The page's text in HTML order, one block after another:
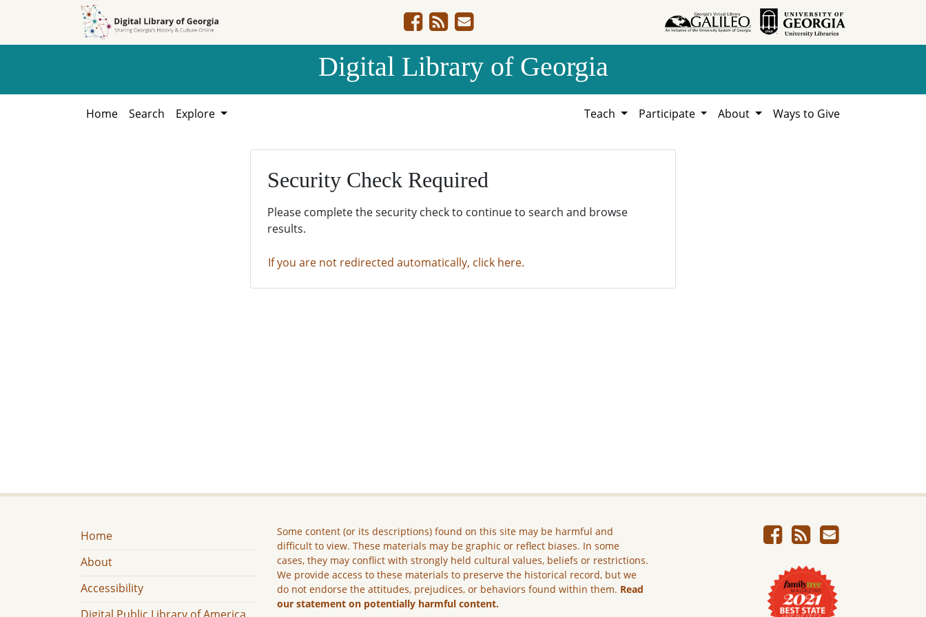
Digital Library of Georgia
Home Search Explore Teach Participate About Ways to Give
Security Check Required
Please complete the security check to continue to search and browse
results.
If you are not redirected automatically, click here.
Home
About
Accessibility
Some content (or its descriptions) found on this site may be harmful and
difficult to view. These materials may be graphic or reflect biases. In some
cases, they may conflict with strongly held cultural values, beliefs or restrictions.
We provide access to these materials to preserve the historical record, but we
do not endorse the attitudes, prejudices, or behaviors found within them. Read
our statement on potentially harmful content.